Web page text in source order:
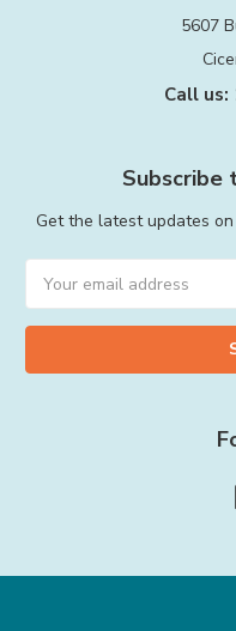
5607
Call us:
Get the latest updates
Address